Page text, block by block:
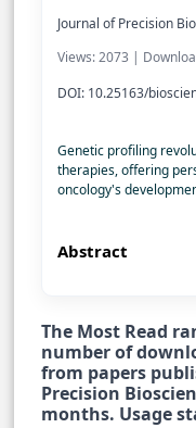
Journal of Precision
Views: 2073 |
DOI: 10.25163/
Genetic profiling
therapies, offering
oncology's
Abstract
The Most Read
number of
from papers
Precision
months. Usage